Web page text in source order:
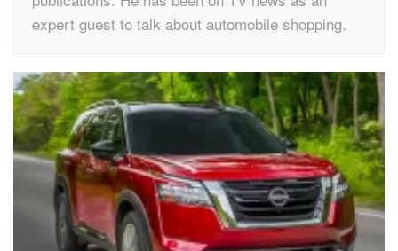
expert guest to talk about automobile shopping.